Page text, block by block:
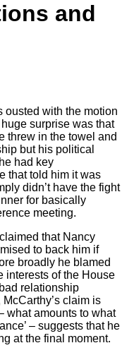
and
ousted with the motion
surprise was that
threw in the towel and
but his political
had key
that told him it was
didn’t have the fight
for basically
meeting.
that Nancy
to back him if
broadly he blamed
interests of the House
relationship
claim is
what amounts to what
– suggests that he
at the final moment.